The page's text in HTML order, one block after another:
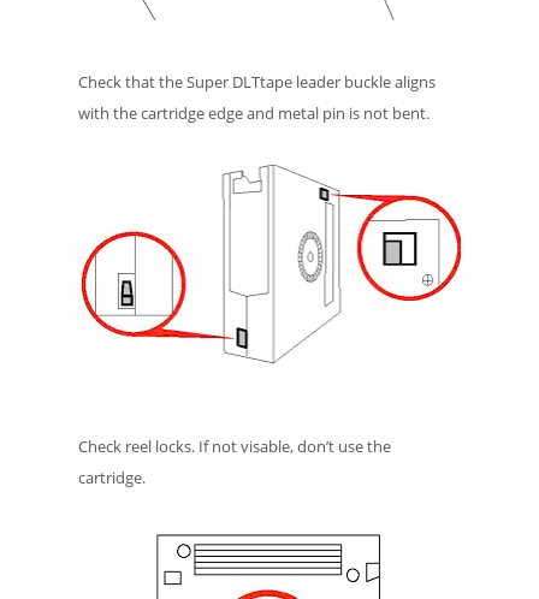
Check that the Super DLTtape leader buckle aligns
with the cartridge edge and metal pin is not bent.
Check reel locks. If not visable, don’t use the
cartridge.